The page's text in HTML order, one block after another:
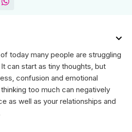
today many people are struggling
can start as tiny thoughts, but
confusion and emotional
too much can negatively
as well as your relationships and